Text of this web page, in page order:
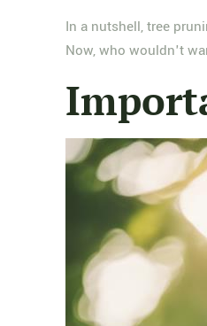
In a nutshell, tree
Now, who wouldn't